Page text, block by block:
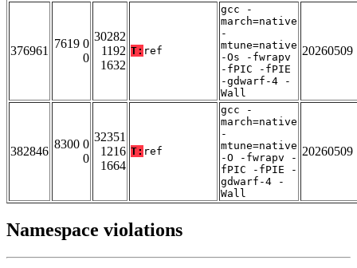
376961
7619 0
0
30282
1192
1632
T: ref
gcc -
march=native
-
mtune=native
-Os -fwrapv
-fPIC -fPIE
-gdwarf-4 -
Wall
20260509
382846
8300 0
0
32351
1216
1664
T: ref
gcc -
march=native
-
mtune=native
-O -fwrapv -
fPIC -fPIE -
gdwarf-4 -
Wall
20260509
Namespace violations